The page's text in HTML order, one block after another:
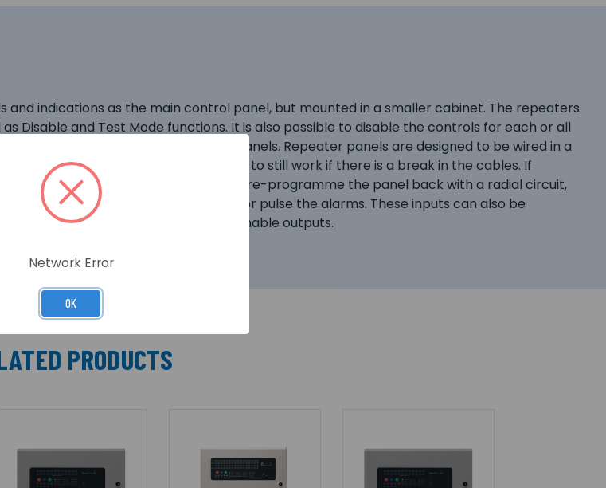
and indications as the main control panel, but mounted in a smaller cabinet. The repeaters
as Disable and Test Mode functions. It is also possible to disable the controls for each or all
can support up to 8 repeater panels. Repeater panels are designed to be wired in a
again. This enables repeater panels to still work if there is a break in the cables. If
in a loop as above, it is possible to re-programme the panel back with a radial circuit,
inputs which can be used to sound or pulse the alarms. These inputs can also be
PCB has 6 switch negative programmable outputs.
PRODUCTS
Network Error
OK